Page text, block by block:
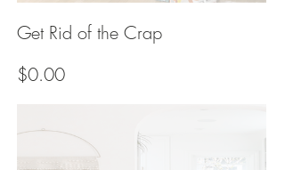
Get Rid of the Crap
$0.00Price